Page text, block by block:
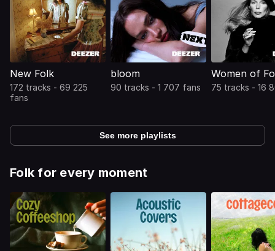
New Folk
172 tracks - 69 225
fans
bloom
90 tracks - 1 707 fans
Women of
75 tracks - 16
See more playlists
Folk for every moment